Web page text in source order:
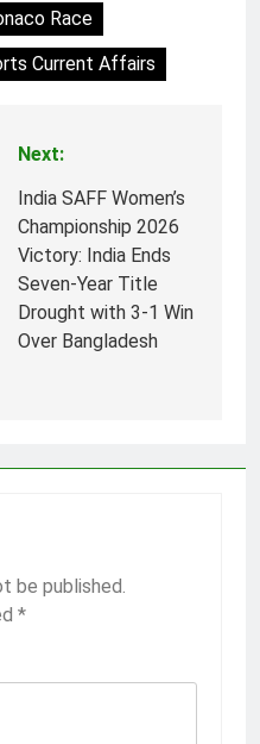
Race
Current Affairs
Next:
India SAFF Women’s
Championship 2026
Victory: India Ends
Seven-Year Title
Drought with 3-1 Win
Over Bangladesh
be published.
*